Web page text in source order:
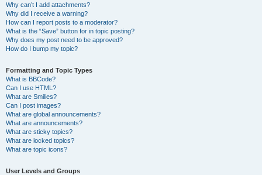
Why can’t I add attachments?
Why did I receive a warning?
How can I report posts to a moderator?
What is the “Save” button for in topic posting?
Why does my post need to be approved?
How do I bump my topic?
Formatting and Topic Types
What is BBCode?
Can I use HTML?
What are Smilies?
Can I post images?
What are global announcements?
What are announcements?
What are sticky topics?
What are locked topics?
What are topic icons?
User Levels and Groups